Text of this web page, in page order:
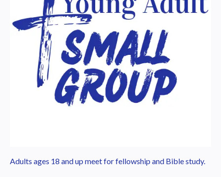
Adults ages 18 and up meet for fellowship and Bible study.